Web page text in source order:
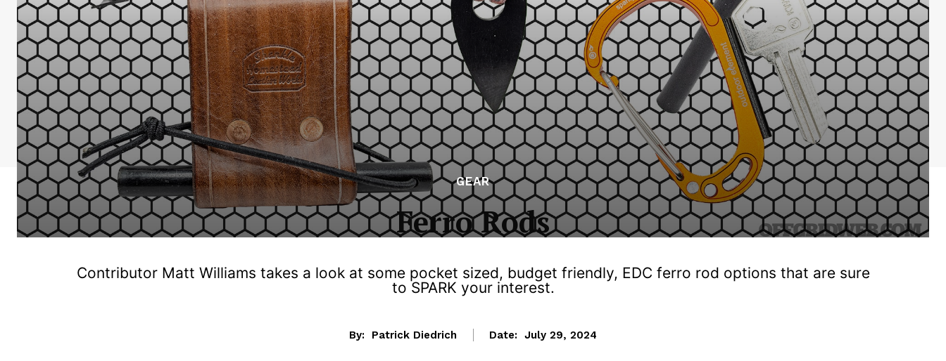
GEAR
Ferro Rods
Contributor Matt Williams takes a look at some pocket sized, budget friendly, EDC ferro rod options that are sure
to SPARK your interest.
By: Patrick Diedrich Date: July 29, 2024